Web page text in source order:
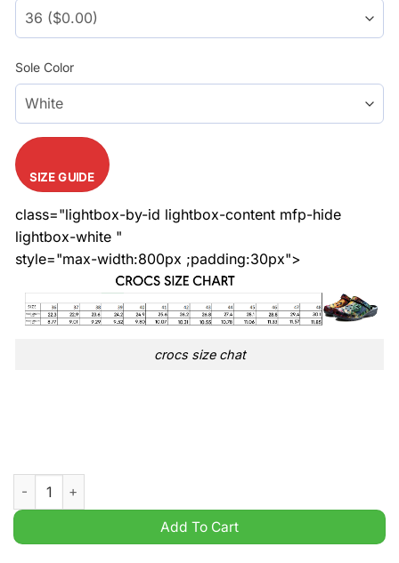
Sole Color
SIZE GUIDE
class="lightbox-by-id lightbox-content mfp-hide
lightbox-white "
style="max-width:800px ;padding:30px">
crocs size chat
Limited Halloween Pennywise the Dancing Clown Clogs
Add To Cart